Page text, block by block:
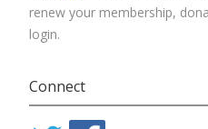
renew your membership,
login.
Connect